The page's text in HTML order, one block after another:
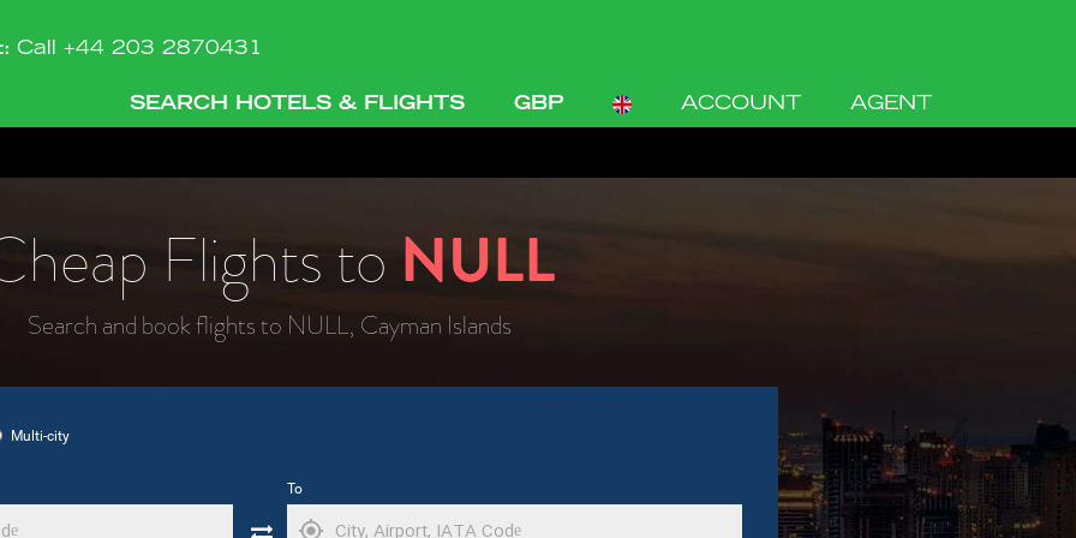
Call +44 203 2870431
SEARCH HOTELS & FLIGHTS GBP ACCOUNT AGENT
Flights to NULL
Search and book flights to NULL, Cayman Islands
Multi-city
my_location
To